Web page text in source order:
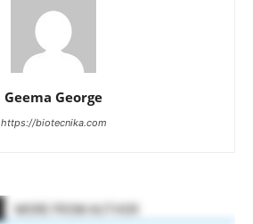
Geema George
https://biotecnika.com